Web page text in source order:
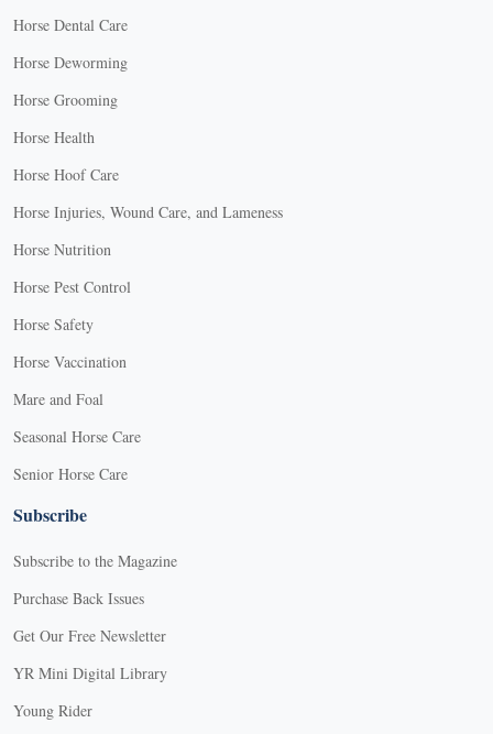
Horse Dental Care
Horse Deworming
Horse Grooming
Horse Health
Horse Hoof Care
Horse Injuries, Wound Care, and Lameness
Horse Nutrition
Horse Pest Control
Horse Safety
Horse Vaccination
Mare and Foal
Seasonal Horse Care
Senior Horse Care
Subscribe
Subscribe to the Magazine
Purchase Back Issues
Get Our Free Newsletter
YR Mini Digital Library
Young Rider